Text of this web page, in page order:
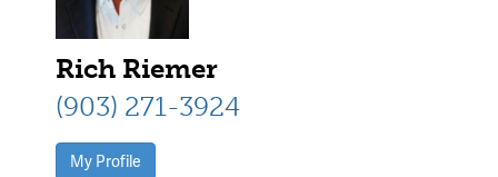
Rich Riemer
(903) 271-3924
My Profile